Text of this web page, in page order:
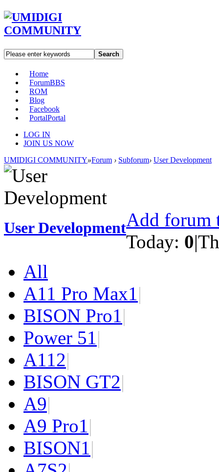
Search
Home
ForumBBS
ROM
Blog
Facebook
PortalPortal
LOG IN
JOIN US NOW
UMIDIGI COMMUNITY»Forum › Subforum› User Development
User DevelopmentAdd forum
Today: 0|
All
A11 Pro Max1|
BISON Pro1|
Power 51|
A112|
BISON GT2|
A9|
A9 Pro1|
BISON1|